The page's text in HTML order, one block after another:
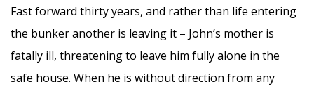
Fast forward thirty years, and rather than life entering
the bunker another is leaving it – John’s mother is
fatally ill, threatening to leave him fully alone in the
safe house. When he is without direction from any